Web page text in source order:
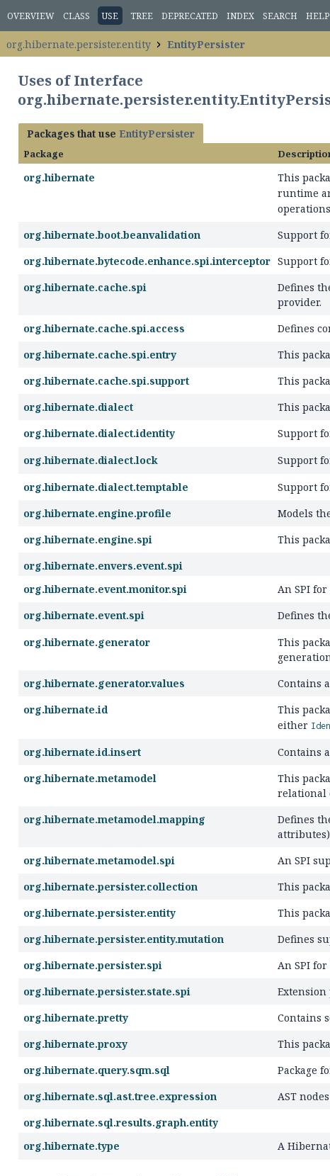
OVERVIEW CLASS USE TREE DEPRECATED INDEX SEARCH HELP
org.hibernate.persister.entity EntityPersister
Uses of Interface
Packages that use EntityPersister
Package
org.hibernate This
runtime
org.hibernate.boot.beanvalidation
Support
org.hibernate.bytecode.enhance.spi.interceptor Support
org.hibernate.cache.spi
Defines
provider.
org.hibernate.cache.spi.access
Defines
org.hibernate.cache.spi.entry
This
org.hibernate.cache.spi.support
This
org.hibernate.dialect
This
org.hibernate.dialect.identity
Support
org.hibernate.dialect.lock
Support
org.hibernate.dialect.temptable
Support
org.hibernate.engine.profile
Models
org.hibernate.engine.spi
This
org.hibernate.envers.event.spi
org.hibernate.event.monitor.spi
An SPI
org.hibernate.event.spi
Defines
org.hibernate.generator
This
org.hibernate.generator.values
Contains
org.hibernate.id
This
either
org.hibernate.id.insert
Contains
org.hibernate.metamodel
This
relational
org.hibernate.metamodel.mapping
Defines
org.hibernate.metamodel.spi
An SPI
org.hibernate.persister.collection
This
org.hibernate.persister.entity
This
org.hibernate.persister.entity.mutation
Defines
org.hibernate.persister.spi
An SPI
org.hibernate.persister.state.spi
org.hibernate.pretty
Contains
org.hibernate.proxy
This
org.hibernate.query.sqm.sql
Package
org.hibernate.sql.ast.tree.expression
AST
org.hibernate.sql.results.graph.entity
org.hibernate.type
A